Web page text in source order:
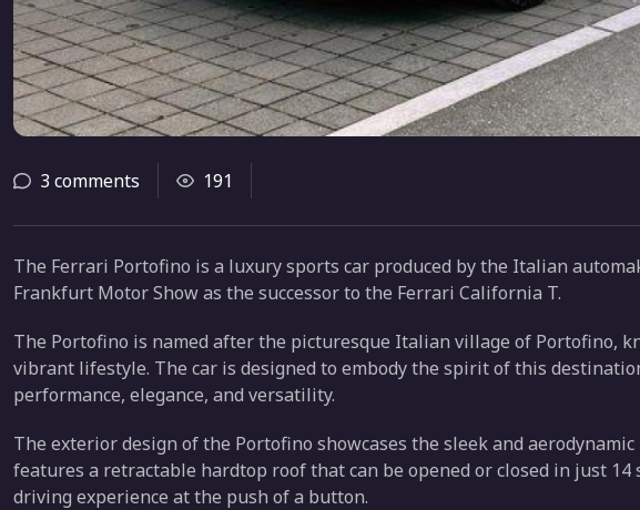
3 comments 191
The Ferrari Portofino is a luxury sports car produced by the Italian
Frankfurt Motor Show as the successor to the Ferrari California T.
The Portofino is named after the picturesque Italian village of Portofino,
vibrant lifestyle. The car is designed to embody the spirit of this
performance, elegance, and versatility.
The exterior design of the Portofino showcases the sleek and
features a retractable hardtop roof that can be opened or closed in just
driving experience at the push of a button.